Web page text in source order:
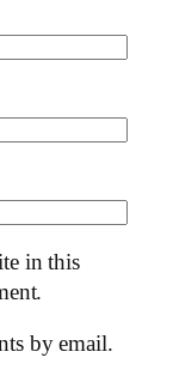
in this
by email.